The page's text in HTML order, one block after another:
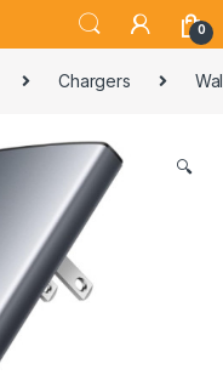
0
Chargers
🔍